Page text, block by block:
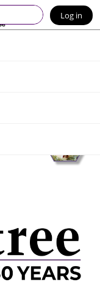
Log in